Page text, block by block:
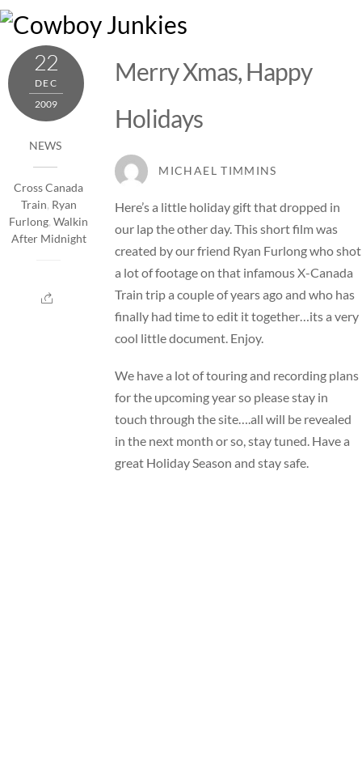
Skip
content22
DEC
2009
NEWS
Cross Canada
Train, Ryan
Furlong, Walkin
After Midnight
Merry Xmas, Happy
Holidays
MICHAEL TIMMINS
Here’s a little holiday gift that dropped in
our lap the other day. This short film was
created by our friend Ryan Furlong who shot
a lot of footage on that infamous X-Canada
Train trip a couple of years ago and who has
finally had time to edit it together…its a very
cool little document. Enjoy.
We have a lot of touring and recording plans
for the upcoming year so please stay in
touch through the site….all will be revealed
in the next month or so, stay tuned. Have a
great Holiday Season and stay safe.